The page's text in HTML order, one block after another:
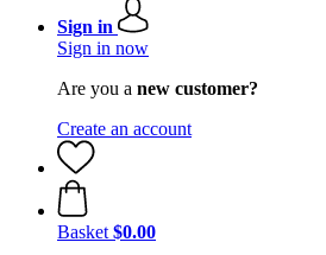
Sign in
Sign in now
Are you a new customer?
Create an account
Basket $0.00